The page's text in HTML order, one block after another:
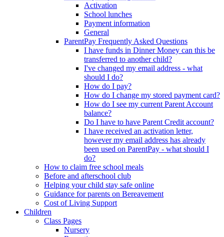
Activation
School lunches
Payment information
General
ParentPay Frequently Asked Questions
I have funds in Dinner Money can this be
transferred to another child?
I've changed my email address - what
should I do?
How do I pay?
How do I change my stored payment card?
How do I see my current Parent Account
balance?
Do I have to have Parent Credit account?
I have received an activation letter,
however my email address has already
been used on ParentPay - what should I
do?
How to claim free school meals
Before and afterschool club
Helping your child stay safe online
Guidance for parents on Bereavement
Cost of Living Support
Children
Class Pages
Nursery